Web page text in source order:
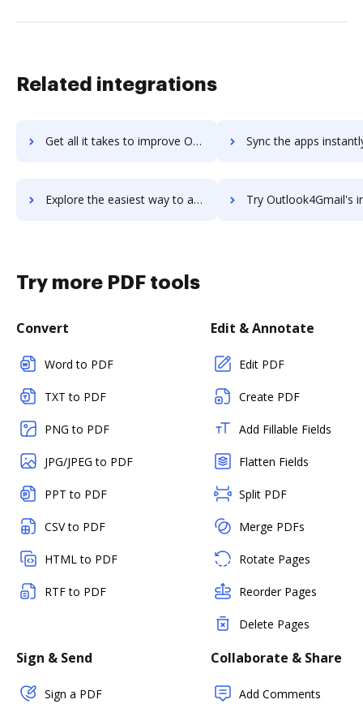
Related integrations
Get all it takes to improve Outlook PST File Viewer Tool workflows through DocHub integration Sync the apps instantly and import documents from Outlook PST File Viewer
Explore the easiest way to archive documents to Outlook PST File Viewer Tool using DocHub integration Try Outlook4Gmail's integration with DocHub to
Try more PDF tools
Convert
Word to PDF
TXT to PDF
PNG to PDF
JPG/JPEG to PDF
PPT to PDF
CSV to PDF
HTML to PDF
RTF to PDF
Edit & Annotate
Edit PDF
Create PDF
Add Fillable Fields
Flatten Fields
Split PDF
Merge PDFs
Rotate Pages
Reorder Pages
Delete Pages
Sign & Send
Sign a PDF
Collaborate & Share
Add Comments